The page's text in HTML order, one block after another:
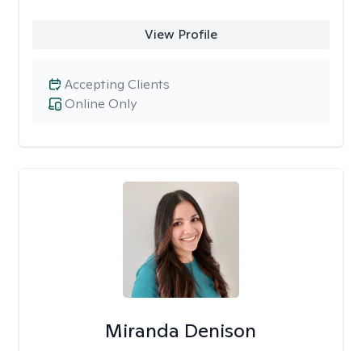
View Profile
Online Only
Accepting Clients
Miranda Denison